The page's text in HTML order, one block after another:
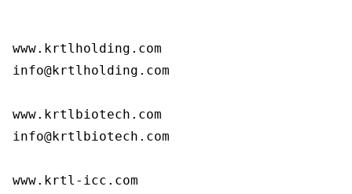
www.krtlholding.com
info@krtlholding.com
www.krtlbiotech.com
info@krtlbiotech.com
www.krtl-icc.com